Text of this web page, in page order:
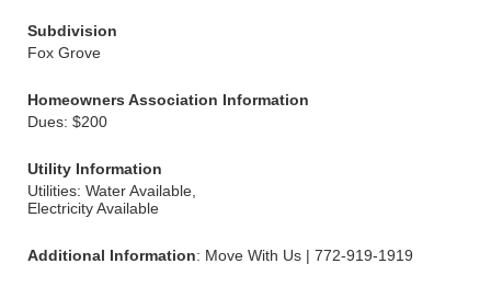
Subdivision
Fox Grove
Homeowners Association Information
Dues: $200
Utility Information
Utilities: Water Available,
Electricity Available
Additional Information: Move With Us | 772-919-1919